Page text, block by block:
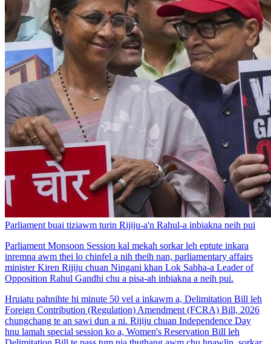
Parliament buai tiziawm turin Rijiju-a'n Rahul-a inbiakna neih pui
Parliament Monsoon Session kal mekah sorkar leh eptute inkara
inremna awm thei lo chinfel a nih theih nan, parliamentary affairs
minister Kiren Rijiju chuan Ningani khan Lok Sabha-a Leader of
Opposition Rahul Gandhi chu a pisa-ah inbiakna a neih pui.
Hruiatu pahnihte hi minute 50 vel a inkawm a, Delimitation Bill leh
Foreign Contribution (Regulation) Amendment (FCRA) Bill, 2026
chungchang te an sawi dun a ni. Rijiju chuan Independence Day
hnu lamah special session ko a, Women's Reservation Bill leh